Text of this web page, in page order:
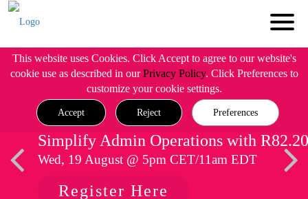
This website uses Cookies. Click Accept to agree to our website's
cookie use as described in ourPrivacy Policy. Click Preferences to
customize your cookie settings.
Accept Reject Preferences
Simplify Admin Operations with R82.20
Wed, 19 August @ 5pm CET/11am EDT
Register Here